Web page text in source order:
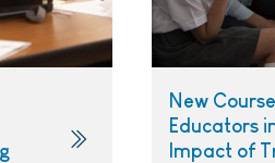
New
Educators
Impact of